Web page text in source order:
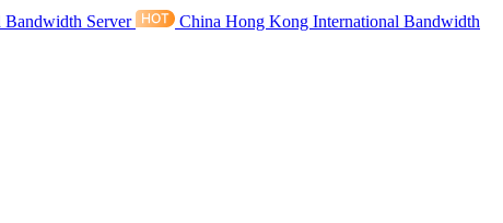
Server
China Hong Kong International Bandwidth